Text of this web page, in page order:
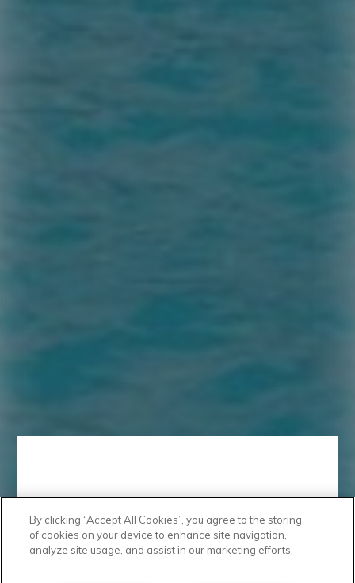
Take a Look
By clicking “Accept All Cookies”, you agree to the storing
of cookies on your device to enhance site navigation,
analyze site usage, and assist in our marketing efforts.